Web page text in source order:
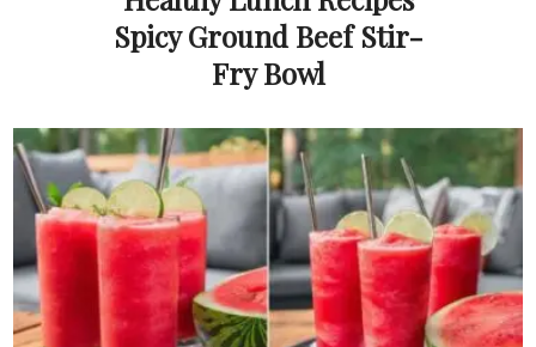
Spicy Ground Beef Stir-
Fry Bowl